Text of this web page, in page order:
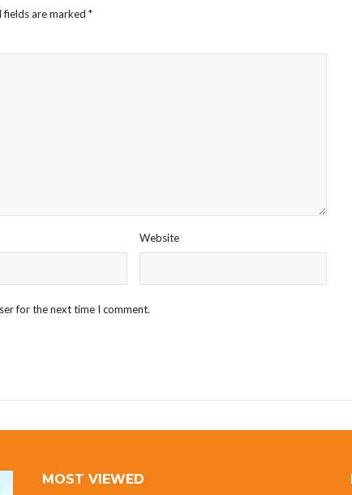
fields are marked *
Website
for the next time I comment.
MOST VIEWED